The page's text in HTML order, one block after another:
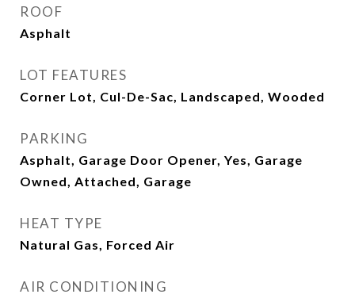
ROOF
Asphalt
LOT FEATURES
Corner Lot, Cul-De-Sac, Landscaped, Wooded
PARKING
Asphalt, Garage Door Opener, Yes, Garage
Owned, Attached, Garage
HEAT TYPE
Natural Gas, Forced Air
AIR CONDITIONING